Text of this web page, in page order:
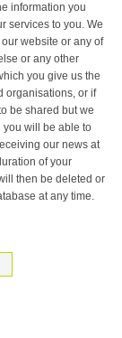
information you
services to you. We
or any other
organisations, or if
shared but we
you will be able to
our news at
then be deleted or
time.